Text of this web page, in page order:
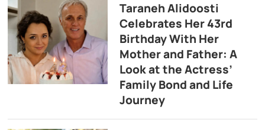
Taraneh Alidoosti
Celebrates Her 43rd
Birthday With Her
Mother and Father: A
Look at the Actress’
Family Bond and Life
Journey